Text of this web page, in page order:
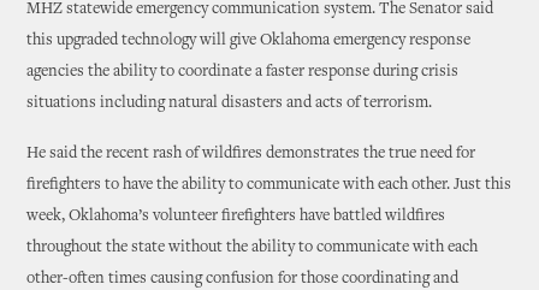
MHZ statewide emergency communication system. The Senator said
this upgraded technology will give Oklahoma emergency response
agencies the ability to coordinate a faster response during crisis
situations including natural disasters and acts of terrorism.
He said the recent rash of wildfires demonstrates the true need for
firefighters to have the ability to communicate with each other. Just this
week, Oklahoma’s volunteer firefighters have battled wildfires
throughout the state without the ability to communicate with each
other-often times causing confusion for those coordinating and